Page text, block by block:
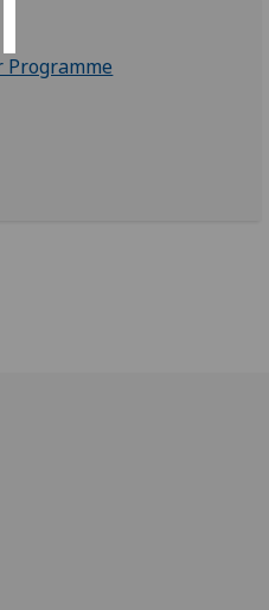
Programme